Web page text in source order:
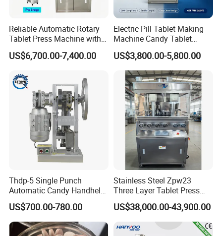
Reliable Automatic Rotary
Tablet Press Machine with
CE Approval
US$6,700.00-7,400.00
Electric Pill Tablet Making
Machine Candy Tablet
Press Machine
US$3,800.00-5,800.00
Thdp-5 Single Punch
Automatic Candy Handheld
Wholesale Pharmaceutical
Tablet Pill Press Making
Maker Machine
US$700.00-780.00
Stainless Steel Zpw23
Three Layer Tablet Press
Machine with CE
Certification for Multi Color
Dishwasher Effervescent
Tablets
US$38,000.00-43,900.00